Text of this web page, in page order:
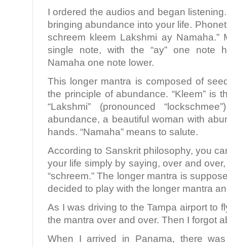
I ordered the audios and began
bringing abundance into your life.
schreem kleem Lakshmi ay
single note, with the “ay” one note
Namaha one note lower.
This longer mantra is composed of
the principle of abundance. “Kleem” is
“Lakshmi” (pronounced
abundance, a beautiful woman with
hands. “Namaha” means to salute.
According to Sanskrit philosophy, you
your life simply by saying, over and
“schreem.” The longer mantra is
decided to play with the longer mantra
As I was driving to the Tampa airport to
the mantra over and over. Then I forgot
When I arrived in Panama, there